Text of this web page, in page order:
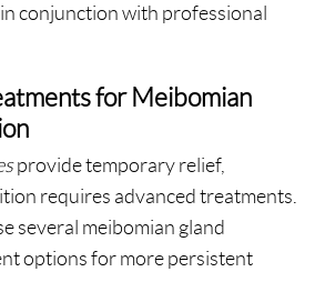
conjunction with professional
for Meibomian
provide temporary relief,
requires advanced treatments.
several meibomian gland
options for more persistent